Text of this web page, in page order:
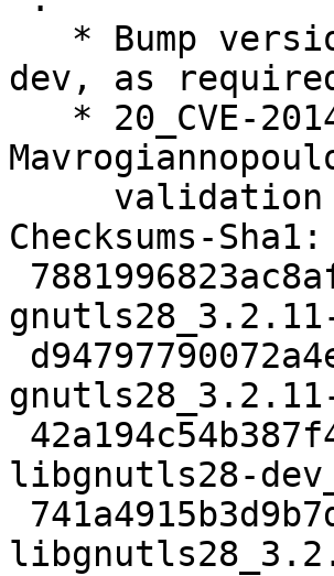
dev, as
Checksums-Sha1:
libgnutls28-